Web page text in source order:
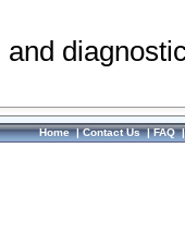
Home|Contact Us|FAQ